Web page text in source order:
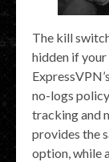
The kill
hidden if
no-logs
tracking and
provides the
option, while